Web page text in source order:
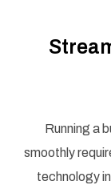
Running a
smoothly
technology